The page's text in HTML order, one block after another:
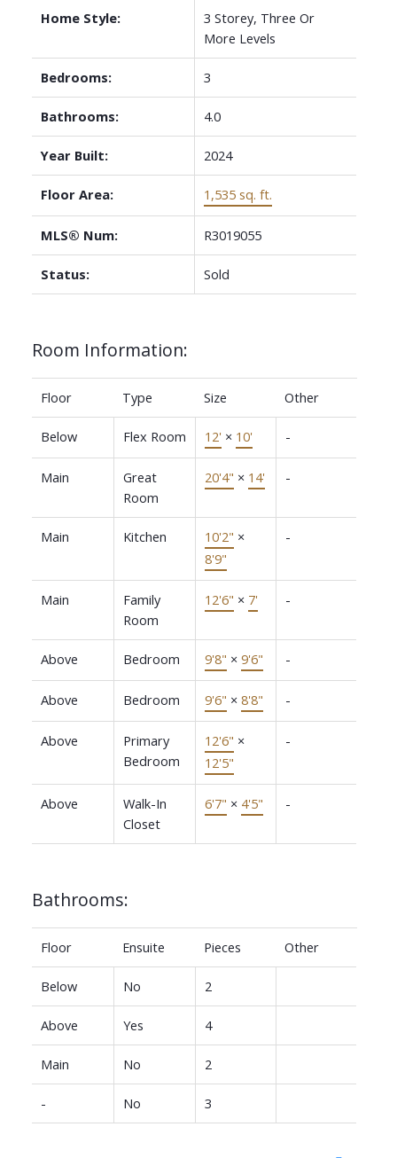
Home Style:
3 Storey, Three Or
More Levels
Bedrooms: 3
Bathrooms: 4.0
Year Built: 2024
Floor Area: 1,535 sq. ft.
MLS® Num: R3019055
Status: Sold
Room Information:
Floor Type Size Other
Below Flex Room 12' × 10' -
Main
Great
Room
20'4" × 14' -
Main Kitchen 10'2" ×
8'9"
-
Main
Family
Room
12'6" × 7' -
Above Bedroom 9'8" × 9'6" -
Above Bedroom 9'6" × 8'8" -
Above
Primary
Bedroom
12'6" ×
12'5"
-
Above
Walk-In
Closet
6'7" × 4'5" -
Bathrooms:
Floor Ensuite Pieces Other
Below No 2
Above Yes 4
Main No 2
- No 3